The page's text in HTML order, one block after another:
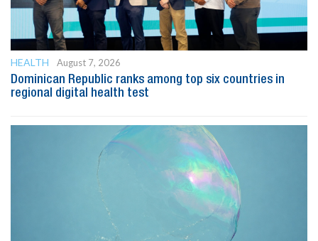
HEALTH
August 7, 2026
Dominican Republic ranks among top six countries in
regional digital health test